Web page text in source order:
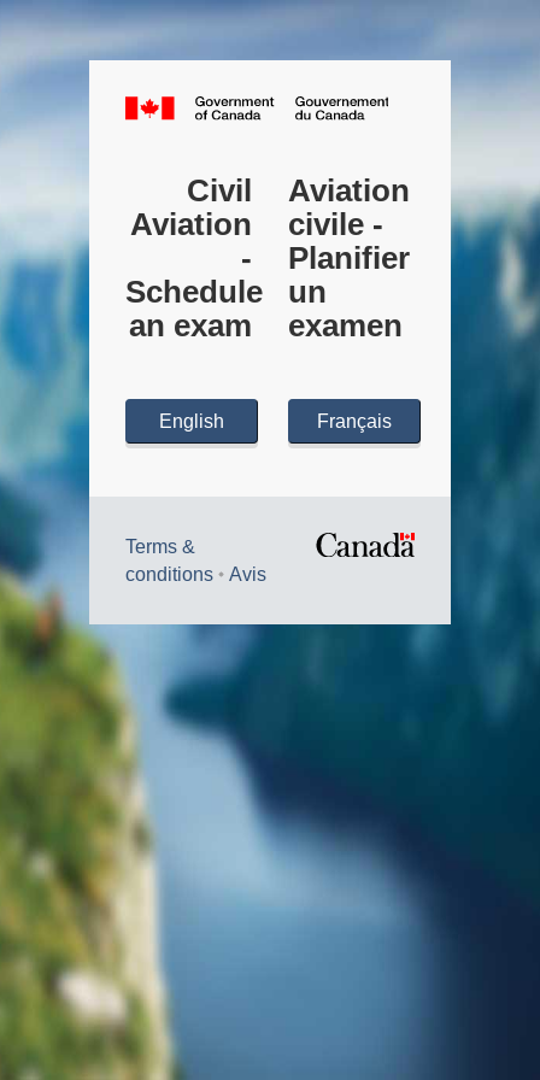
Canada.ca
Civil
Aviation
-
Schedule
an exam
English
Aviation
civile -
Planifier
un
examen
Français
Terms &
conditions
Avis